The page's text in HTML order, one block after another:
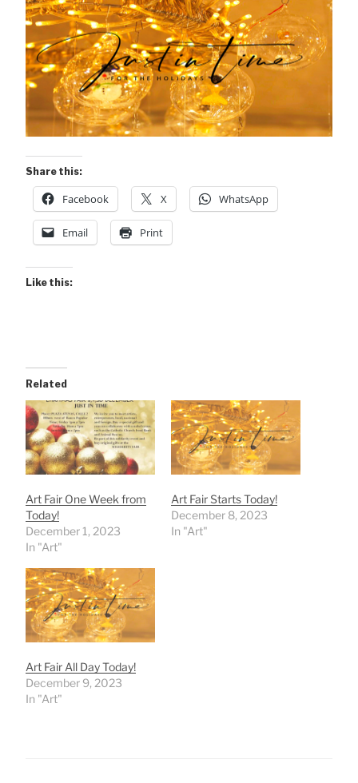
Share this:
Facebook X WhatsApp
Email Print
Like this:
Related
Art Fair One Week from
Today!
December 1, 2023
In "Art"
Art Fair Starts Today!
December 8, 2023
In "Art"
Art Fair All Day Today!
December 9, 2023
In "Art"